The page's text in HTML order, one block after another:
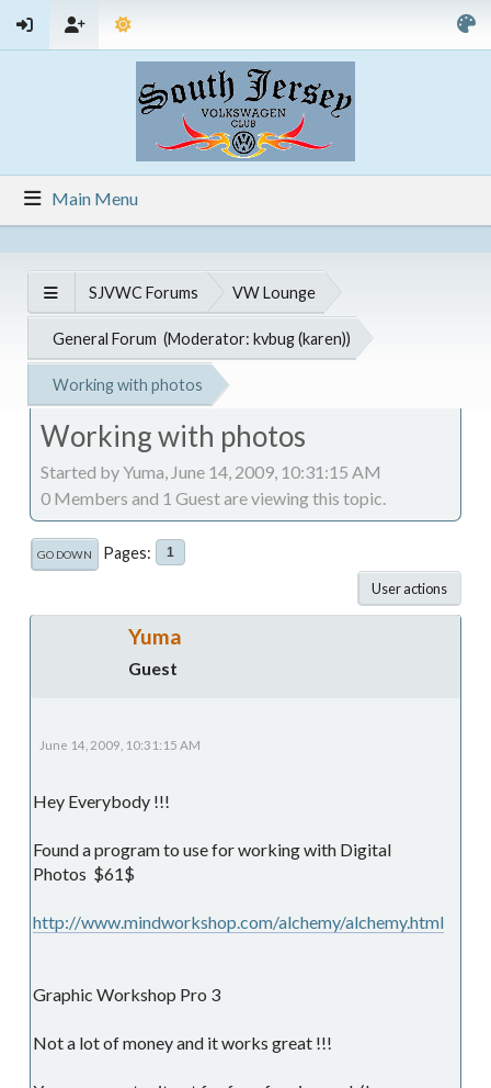
Main Menu
SJVWC Forums VW Lounge
General Forum (Moderator: kvbug (karen))
Working with photos
Working with photos
Started by Yuma, June 14, 2009, 10:31:15 AM
0 Members and 1 Guest are viewing this topic.
GO DOWN Pages 1
User actions
Yuma
Guest
June 14, 2009, 10:31:15 AM
Hey Everybody !!!
Found a program to use for working with Digital
Photos $61$
http://www.mindworkshop.com/alchemy/alchemy.html
Graphic Workshop Pro 3
Not a lot of money and it works great !!!